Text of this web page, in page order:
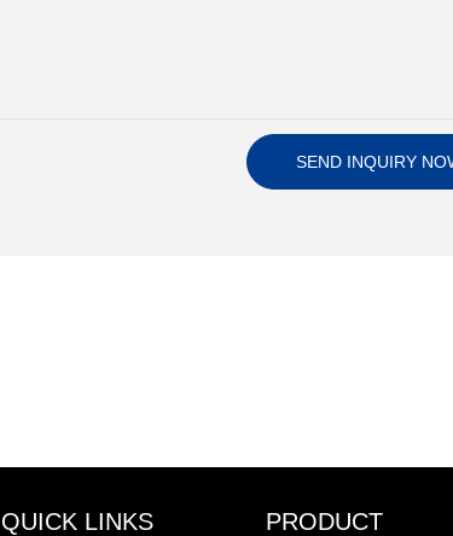
SEND INQUIRY
QUICK LINKS PRODUCT